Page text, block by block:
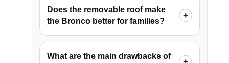
Does the removable roof make
the Bronco better for families?
What are the main drawbacks of